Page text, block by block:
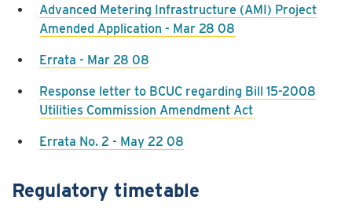
Advanced Metering Infrastructure (AMI) Project
Amended Application - Mar 28 08
Errata - Mar 28 08
Response letter to BCUC regarding Bill 15-2008
Utilities Commission Amendment Act
Errata No. 2 - May 22 08
Regulatory timetable